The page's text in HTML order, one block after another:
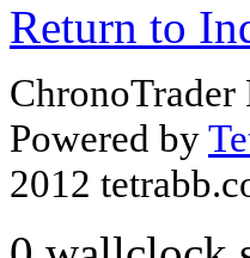
Return to
Powered by
2012